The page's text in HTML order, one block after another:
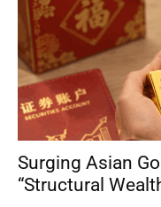
Surging Asian
“Structural